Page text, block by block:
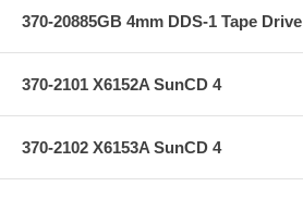
370-20885GB 4mm DDS-1 Tape Drive
370-2101 X6152A SunCD 4
370-2102 X6153A SunCD 4